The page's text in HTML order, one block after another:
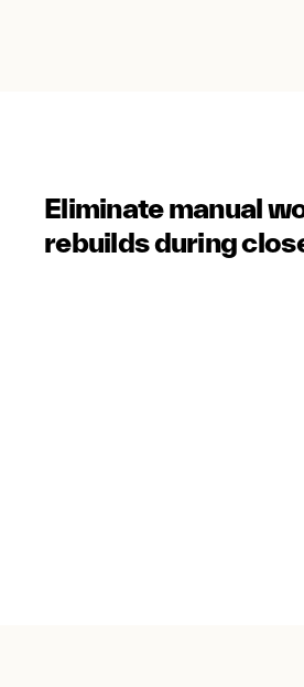
Eliminate manual
rebuilds during